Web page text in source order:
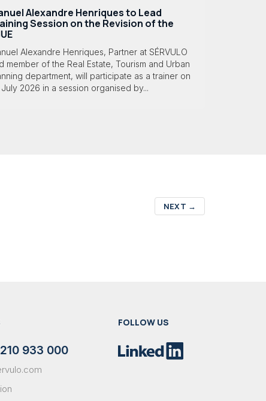
Alexandre Henriques to Lead
Session on the Revision of the
Alexandre Henriques, Partner at SÉRVULO
member of the Real Estate, Tourism and Urban
department, will participate as a trainer on
July 2026 in a session organised by...
NEXT →
933 000
FOLLOW US